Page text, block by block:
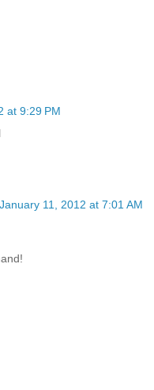
at 9:29 PM
January 11, 2012 at 7:01 AM